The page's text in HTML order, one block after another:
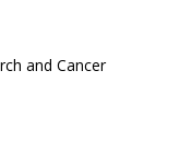
and Cancer